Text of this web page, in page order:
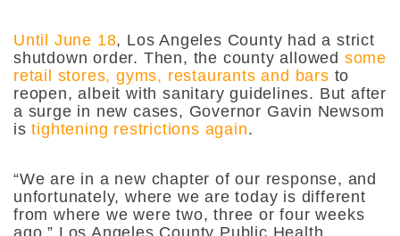
Until June 18, Los Angeles County had a strict
shutdown order. Then, the county allowed some
retail stores, gyms, restaurants and bars to
reopen, albeit with sanitary guidelines. But after
a surge in new cases, Governor Gavin Newsom
istightening restrictions again.
“We are in a new chapter of our response, and
unfortunately, where we are today is different
from where we were two, three or four weeks
ago,” Los Angeles County Public Health